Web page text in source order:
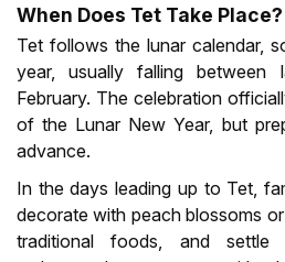
When Does Tet Take Place?
Tet follows the lunar calendar,
year, usually falling between
February. The celebration
of the Lunar New Year, but
advance.
In the days leading up to Tet,
decorate with peach blossoms or
traditional foods, and settle